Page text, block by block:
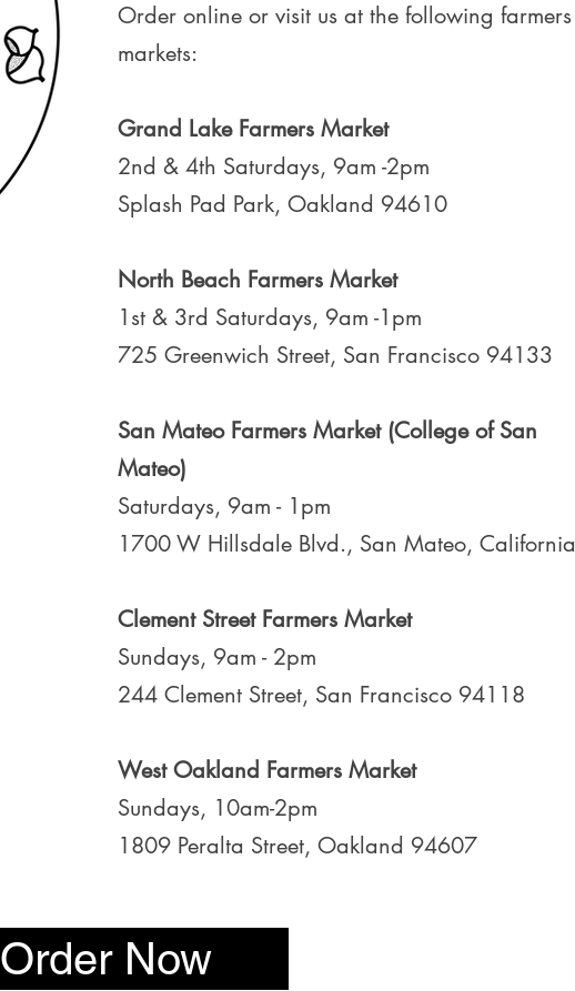
Order online or visit us at the following farmers
markets:
Grand Lake Farmers Market
2nd & 4th Saturdays, 9am -2pm
Splash Pad Park, Oakland 94610
North Beach Farmers Market
1st & 3rd Saturdays, 9am -1pm
725 Greenwich Street, San Francisco 94133
San Mateo Farmers Market (College of San
Mateo)
Saturdays, 9am - 1pm
1700 W Hillsdale Blvd., San Mateo, California
Clement Street Farmers Market
Sundays, 9am - 2pm
244 Clement Street, San Francisco 94118
West Oakland Farmers Market
Sundays, 10am-2pm
1809 Peralta Street, Oakland 94607
Order Now